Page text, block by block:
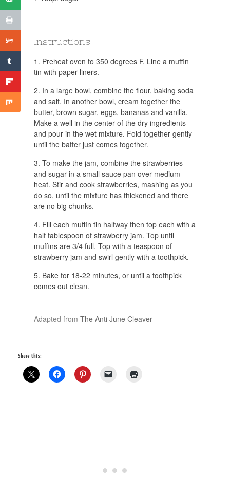
Instructions
Preheat oven to 350 degrees F. Line a muffin
tin with paper liners.
In a large bowl, combine the flour, baking soda
and salt. In another bowl, cream together the
butter, brown sugar, eggs, bananas and vanilla.
Make a well in the center of the dry ingredients
and pour in the wet mixture. Fold together gently
until the batter just comes together.
To make the jam, combine the strawberries
and sugar in a small sauce pan over medium
heat. Stir and cook strawberries, mashing as you
do so, until the mixture has thickened and there
are no big chunks.
Fill each muffin tin halfway then top each with a
half tablespoon of strawberry jam. Top until
muffins are 3/4 full. Top with a teaspoon of
strawberry jam and swirl gently with a toothpick.
Bake for 18-22 minutes, or until a toothpick
comes out clean.
Adapted from The Anti June Cleaver
Share this: